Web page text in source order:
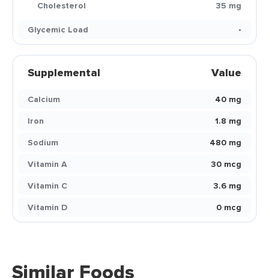
Cholesterol
35 mg
Glycemic Load
-
Supplemental Value
Calcium
40 mg
Iron
1.8 mg
Sodium
480 mg
Vitamin A
30 mcg
Vitamin C
3.6 mg
Vitamin D
0 mcg
Similar Foods